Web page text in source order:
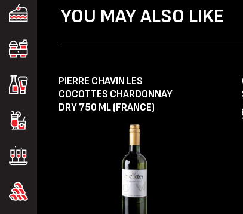
YOU MAY ALSO LIKE
PIERRE CHAVIN LES
COCOTTES CHARDONNAY
DRY 750 ML (FRANCE)